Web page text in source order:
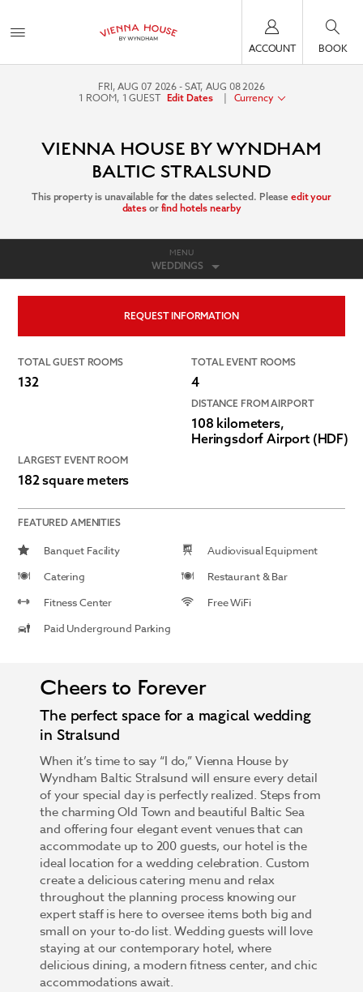
ACCOUNT BOOK
FRI, AUG 07 2026 SAT, AUG 08 2026
1 ROOM, 1 GUEST Edit Dates | Currency
VIENNA HOUSE BY WYNDHAM
BALTIC STRALSUND
This property is unavailable for the dates selected. Please edit your
dates or find hotels nearby
MENU
WEDDINGS
REQUEST INFORMATION
TOTAL GUEST ROOMS
132
TOTAL EVENT ROOMS
4
DISTANCE FROM AIRPORT
108 kilometers,
Heringsdorf Airport (HDF)
LARGEST EVENT ROOM
182 square meters
FEATURED AMENITIES
Banquet Facility
Audiovisual Equipment
Catering
Restaurant & Bar
Fitness Center
Free WiFi
Paid Underground Parking
Cheers to Forever
The perfect space for a magical wedding
in Stralsund
When it’s time to say “I do,” Vienna House by
Wyndham Baltic Stralsund will ensure every detail
of your special day is perfectly realized. Steps from
the charming Old Town and beautiful Baltic Sea
and offering four elegant event venues that can
accommodate up to 200 guests, our hotel is the
ideal location for a wedding celebration. Custom
create a delicious catering menu and relax
throughout the planning process knowing our
expert staff is here to oversee items both big and
small on your to-do list. Wedding guests will love
staying at our contemporary hotel, where
delicious dining, a modern fitness center, and chic
accommodations await.